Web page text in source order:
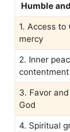
Humble
1. Access to
mercy
2. Inner
contentment
3. Favor
God
4. Spiritual